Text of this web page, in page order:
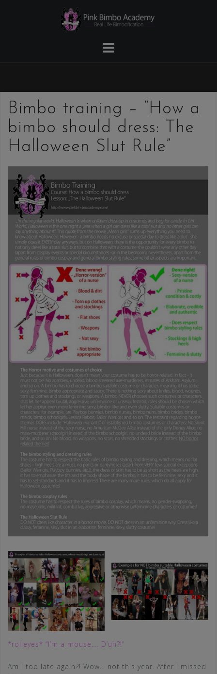
Bimbo training – “How a
bimbo should dress: The
Halloween Slut Rule”
*rolleyes* “I’m a mouse…. D’uh?!”
Am I too late again?! Wow… not this year. After I missed